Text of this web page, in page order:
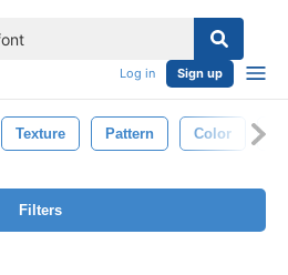
Log in Sign up
Texture Pattern Color
Filters